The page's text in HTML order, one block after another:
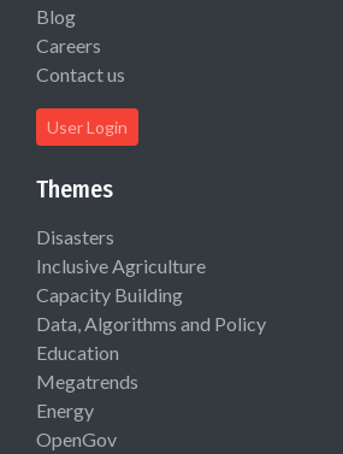
Blog
Careers
Contact us
User Login
Themes
Disasters
Inclusive Agriculture
Capacity Building
Data, Algorithms and Policy
Education
Megatrends
Energy
OpenGov